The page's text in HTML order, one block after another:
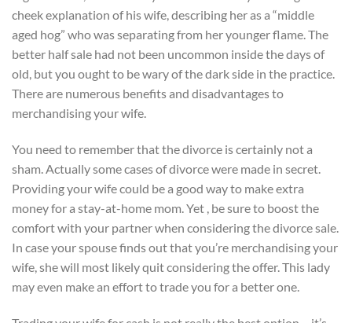
cheek explanation of his wife, describing her as a “middle
aged hog” who was separating from her younger flame. The
better half sale had not been uncommon inside the days of
old, but you ought to be wary of the dark side in the practice.
There are numerous benefits and disadvantages to
merchandising your wife.
You need to remember that the divorce is certainly not a
sham. Actually some cases of divorce were made in secret.
Providing your wife could be a good way to make extra
money for a stay-at-home mom. Yet , be sure to boost the
comfort with your partner when considering the divorce sale.
In case your spouse finds out that you’re merchandising your
wife, she will most likely quit considering the offer. This lady
may even make an effort to trade you for a better one.